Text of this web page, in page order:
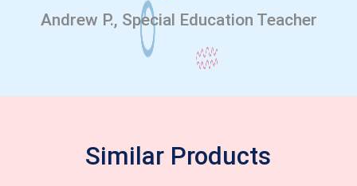
Andrew P., Special Education Teacher
Similar Products